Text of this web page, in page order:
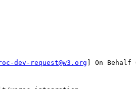
dev-request@w3.org] On Behalf